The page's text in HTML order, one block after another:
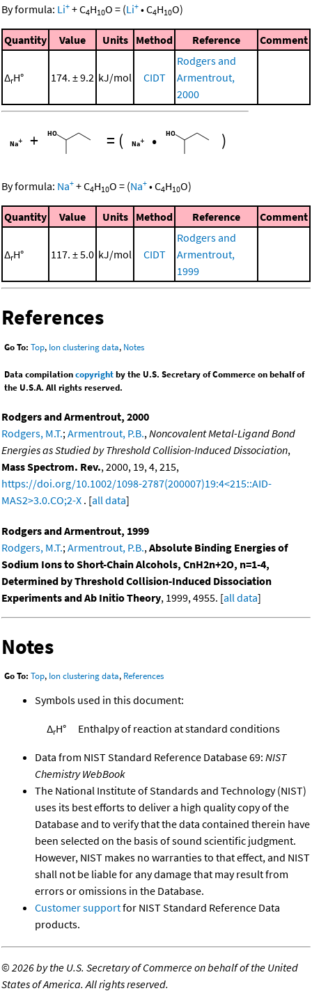
By formula: Li+ +C4H10O = (Li+ •C4H10O)
Quantity Value Units Method Reference Comment
ΔrH° 174. ± 9.2 kJ/mol CIDT
Rodgers and
Armentrout,
2000
+ = ( • )
By formula: Na+ +C4H10O = (Na+ •C4H10O)
Quantity Value Units Method Reference Comment
ΔrH° 117. ± 5.0 kJ/mol CIDT
Rodgers and
Armentrout,
1999
References
Go To: Top, Ion clustering data, Notes
Data compilationcopyrightby the U.S. Secretary of Commerce on behalf of
the U.S.A. All rights reserved.
Rodgers and Armentrout, 2000
Rodgers, M.T.; Armentrout, P.B., Noncovalent Metal-Ligand Bond
Energies as Studied by Threshold Collision-Induced Dissociation,
Mass Spectrom. Rev., 2000, 19, 4, 215,
https://doi.org/10.1002/1098-2787(200007)19:4<215::AID-
MAS2>3.0.CO;2-X . [all data]
Rodgers and Armentrout, 1999
Rodgers, M.T.; Armentrout, P.B., Absolute Binding Energies of
Sodium Ions to Short-Chain Alcohols, CnH2n+2O, n=1-4,
Determined by Threshold Collision-Induced Dissociation
Experiments and Ab Initio Theory, 1999, 4955. [all data]
Notes
Go To: Top, Ion clustering data, References
Symbols used in this document:
ΔrH° Enthalpy of reaction at standard conditions
Data from NIST Standard Reference Database 69: NIST
Chemistry WebBook
The National Institute of Standards and Technology (NIST)
uses its best efforts to deliver a high quality copy of the
Database and to verify that the data contained therein have
been selected on the basis of sound scientific judgment.
However, NIST makes no warranties to that effect, and NIST
shall not be liable for any damage that may result from
errors or omissions in the Database.
Customer supportfor NIST Standard Reference Data
products.
©2026 by the U.S. Secretary of Commerce on behalf of the United
States of America. All rights reserved.